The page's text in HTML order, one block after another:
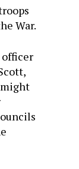
War.
officer